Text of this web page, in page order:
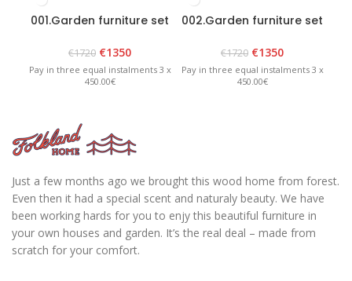
001.Garden furniture set
€1720 €1350
Pay in three equal instalments 3 x
450.00€
002.Garden furniture set
€1720 €1350
Pay in three equal instalments 3 x
450.00€
Just a few months ago we brought this wood home from forest.
Even then it had a special scent and naturaly beauty. We have
been working hards for you to enjy this beautiful furniture in
your own houses and garden. It’s the real deal – made from
scratch for your comfort.